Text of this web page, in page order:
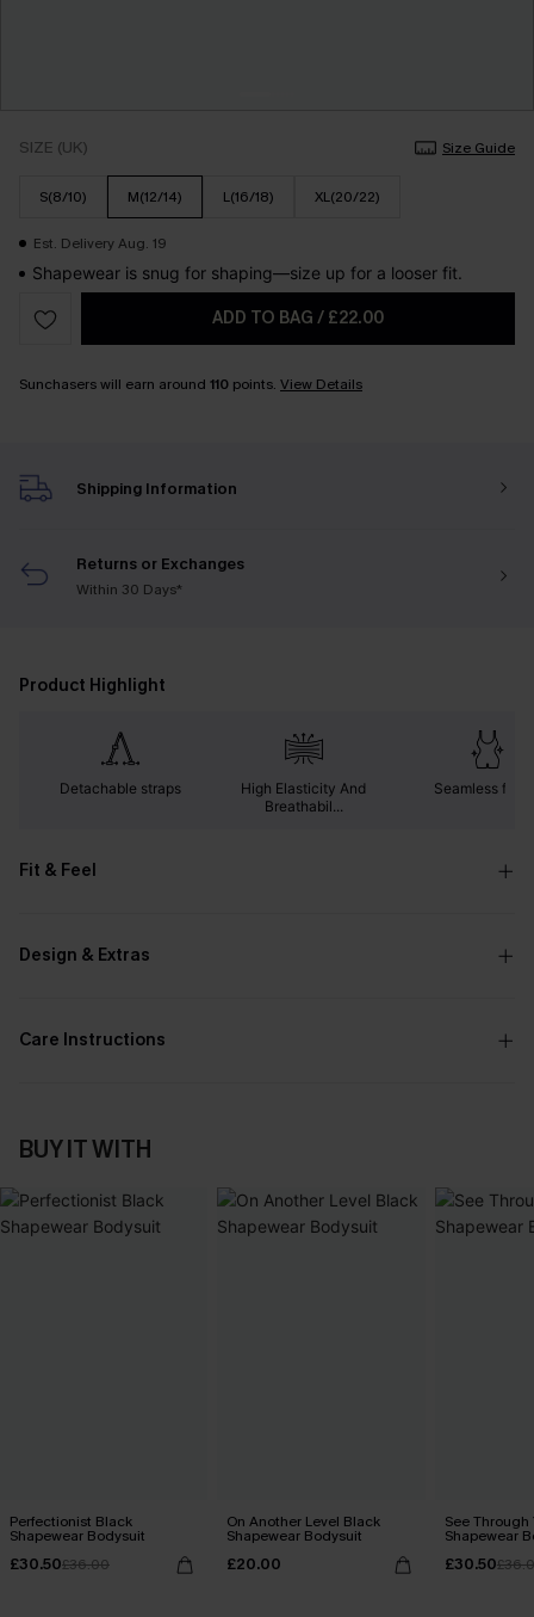
SIZE (UK) Size Guide
S(8/10) M(12/14) L(16/18) XL(20/22)
Est. Delivery Aug. 19
Shapewear is snug for shaping—size up for a looser fit.
ADD TO BAG / £22.00
Sunchasers will earn around 110 points. View Details
Shipping Information
Returns or Exchanges
Within 30 Days*
Product Highlight
Detachable straps
High Elasticity And
Breathabil...
Seamless
Fit & Feel
Design & Extras
Care Instructions
BUY IT WITH
Perfectionist Black
Shapewear Bodysuit
£30.50£36.00
On Another Level Black
Shapewear Bodysuit
£20.00
See Through
Shapewear
£30.50